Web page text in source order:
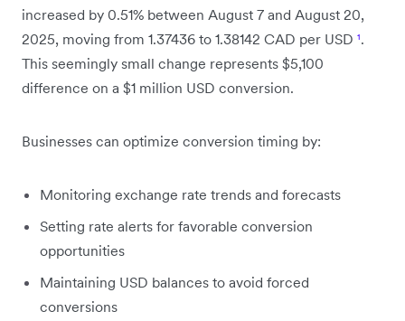
increased by 0.51% between August 7 and August 20,
2025, moving from 1.37436 to 1.38142 CAD per USD ¹.
This seemingly small change represents $5,100
difference on a $1 million USD conversion.
Businesses can optimize conversion timing by:
Monitoring exchange rate trends and forecasts
Setting rate alerts for favorable conversion
opportunities
Maintaining USD balances to avoid forced
conversions